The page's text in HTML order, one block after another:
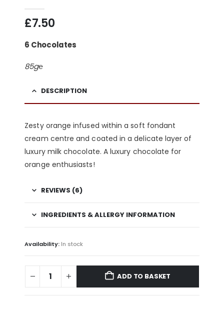
£7.50
6 Chocolates
85g℮
DESCRIPTION
Zesty orange infused within a soft fondant
cream centre and coated in a delicate layer of
luxury milk chocolate. A luxury chocolate for
orange enthusiasts!
REVIEWS (6)
INGREDIENTS & ALLERGY INFORMATION
Availability: In stock
ADD TO BASKET